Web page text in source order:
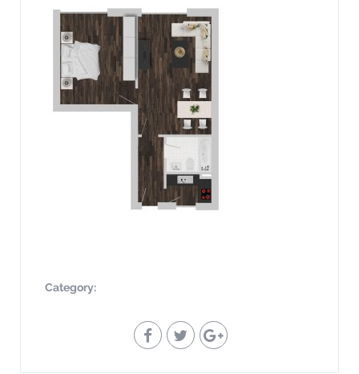
Category: